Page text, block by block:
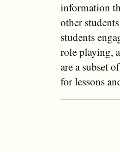
information
other
students
role playing,
are a subset
for lessons